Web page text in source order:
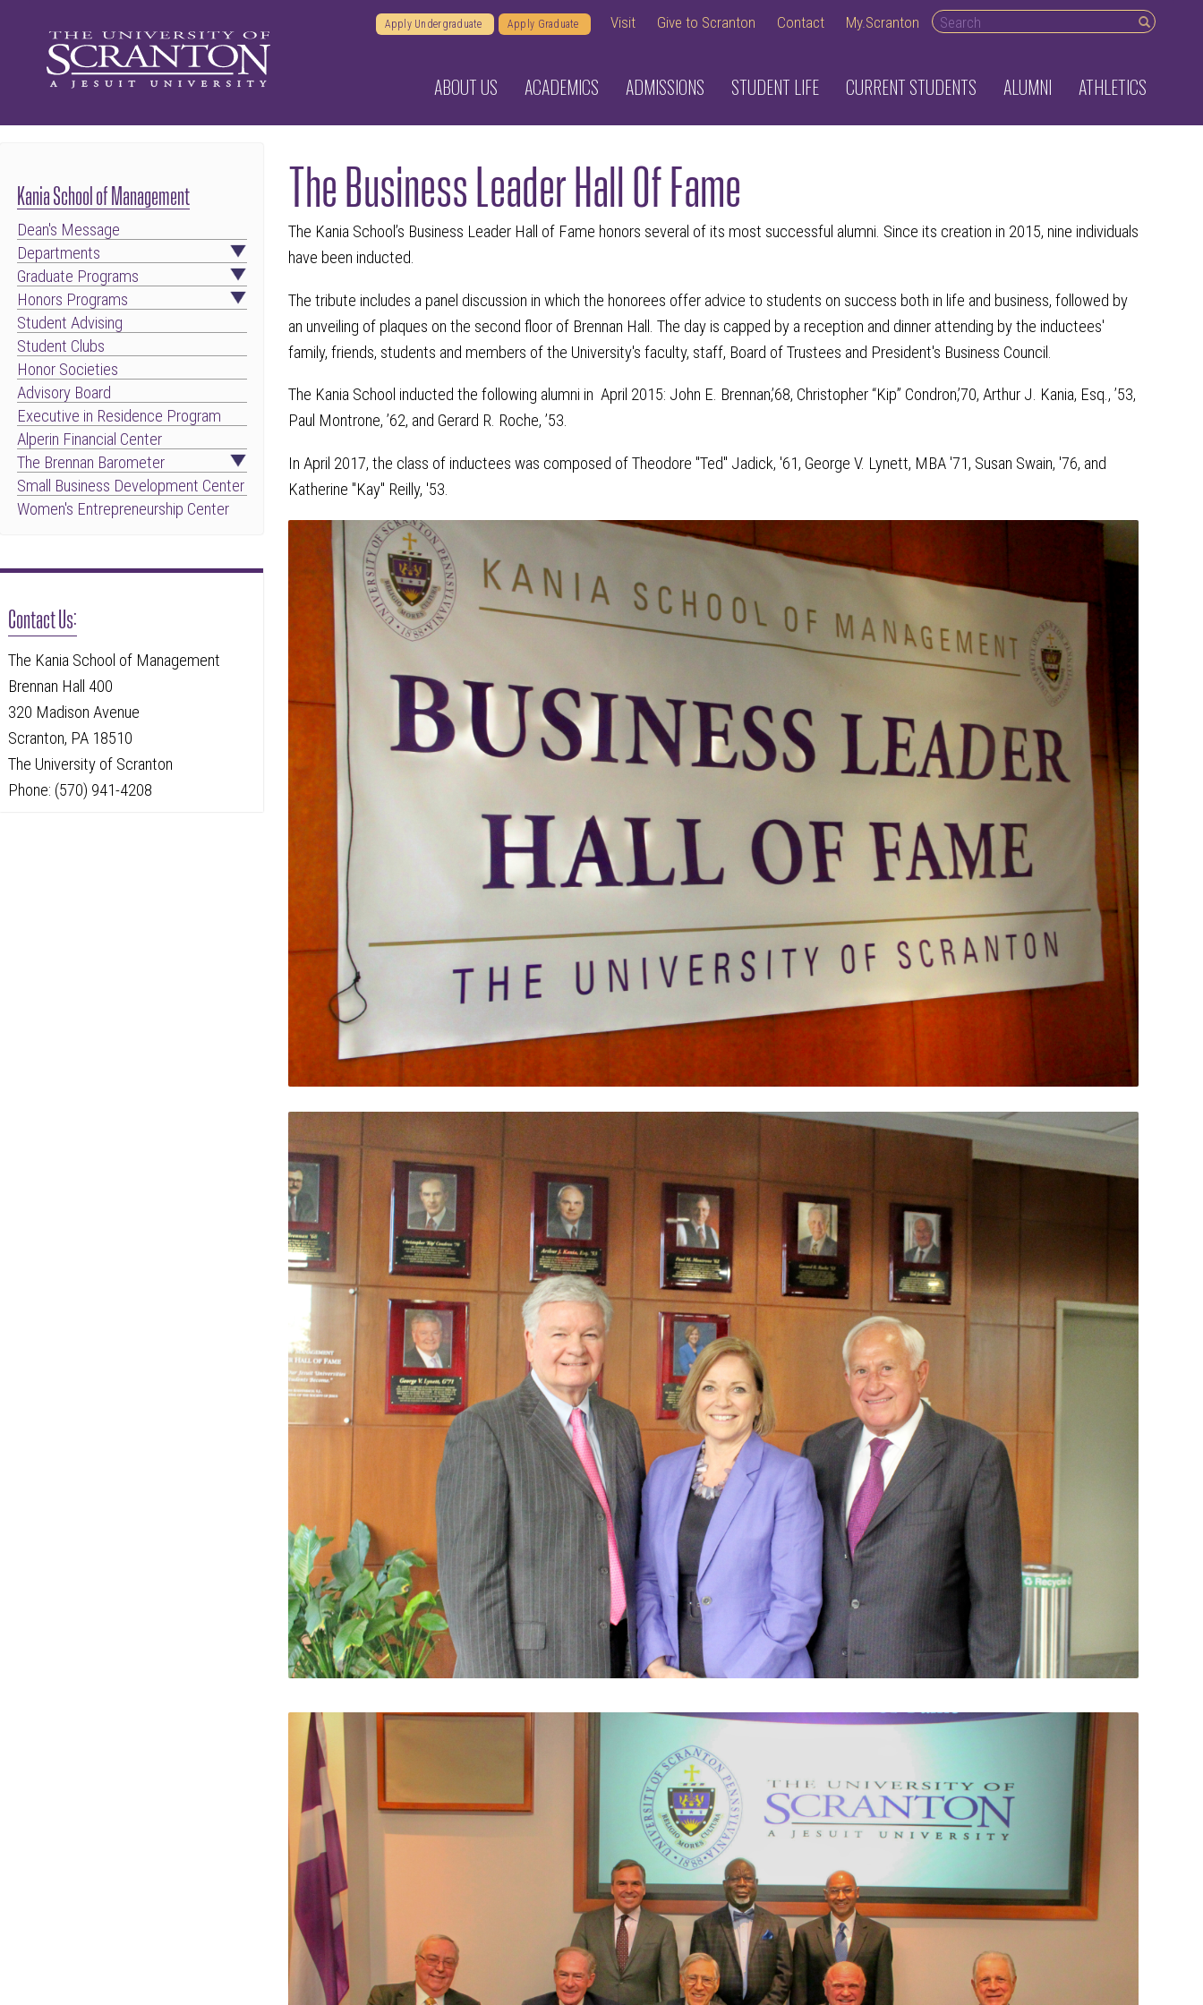
Apply Undergraduate Apply Graduate Visit Give to Scranton Contact My.Scranton Search desktop
ABOUT US ACADEMICS ADMISSIONS STUDENT LIFE CURRENT STUDENTS ALUMNI ATHLETICS
Kania School of Management
Dean's Message
Departments
Graduate Programs
Honors Programs
Student Advising
Student Clubs
Honor Societies
Advisory Board
Executive in Residence Program
Alperin Financial Center
The Brennan Barometer
Small Business Development Center
Women's Entrepreneurship Center
Contact Us:
The Kania School of Management
Brennan Hall 400
320 Madison Avenue
Scranton, PA 18510
The University of Scranton
Phone: (570) 941-4208
The Business Leader Hall Of Fame
The Kania School’s Business Leader Hall of Fame honors several of its most successful alumni. Since its creation in 2015, nine individuals
have been inducted.
The tribute includes a panel discussion in which the honorees offer advice to students on success both in life and business, followed by
an unveiling of plaques on the second floor of Brennan Hall. The day is capped by a reception and dinner attending by the inductees'
family, friends, students and members of the University's faculty, staff, Board of Trustees and President's Business Council.
The Kania School inducted the following alumni in April 2015: John E. Brennan,’68, Christopher “Kip” Condron,’70, Arthur J. Kania, Esq., ’53,
Paul Montrone, ’62, and Gerard R. Roche, ’53.
In April 2017, the class of inductees was composed of Theodore "Ted" Jadick, '61, George V. Lynett, MBA '71, Susan Swain, '76, and
Katherine "Kay" Reilly, '53.